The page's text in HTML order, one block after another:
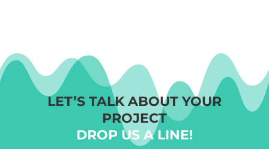
LET’S TALK ABOUT YOUR
PROJECT
DROP US A LINE!